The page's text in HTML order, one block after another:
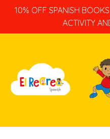
10% OFF SPANISH
ACTIVITY